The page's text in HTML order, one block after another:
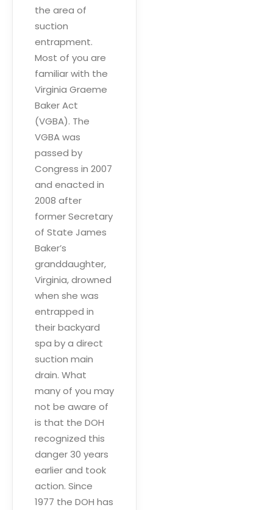
the area of
suction
entrapment.
Most of you are
familiar with the
Virginia Graeme
Baker Act
(VGBA). The
VGBA was
passed by
Congress in 2007
and enacted in
2008 after
former Secretary
of State James
Baker’s
granddaughter,
Virginia, drowned
when she was
entrapped in
their backyard
spa by a direct
suction main
drain. What
many of you may
not be aware of
is that the DOH
recognized this
danger 30 years
earlier and took
action. Since
1977 the DOH has